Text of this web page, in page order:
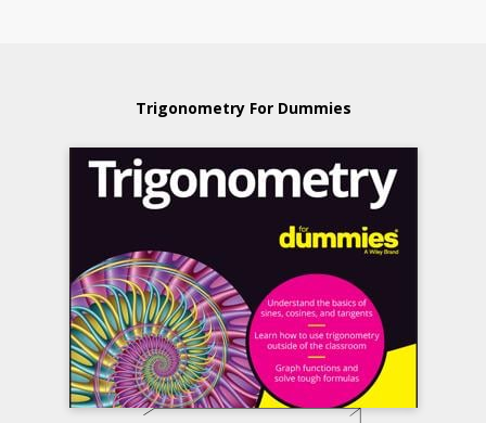
Trigonometry For Dummies